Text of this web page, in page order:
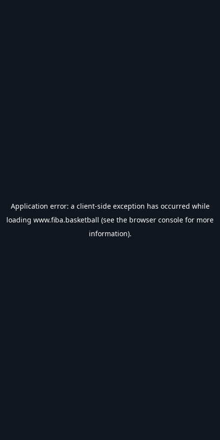
Application error: a client-side exception has occurred while
loading www.fiba.basketball (see the browser console for more
information).